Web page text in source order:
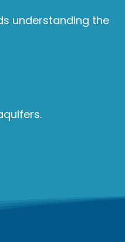
understanding the